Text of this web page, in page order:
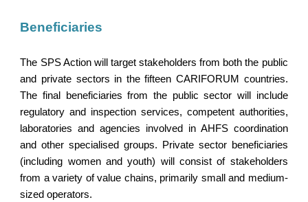
Beneficiaries
The SPS Action will target stakeholders from both the public
and private sectors in the fifteen CARIFORUM countries.
The final beneficiaries from the public sector will include
regulatory and inspection services, competent authorities,
laboratories and agencies involved in AHFS coordination
and other specialised groups. Private sector beneficiaries
(including women and youth) will consist of stakeholders
from a variety of value chains, primarily small and medium-
sized operators.